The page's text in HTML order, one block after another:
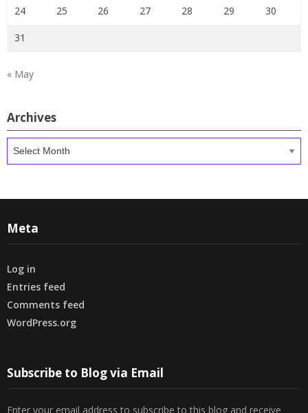
24 25 26 27 28 29 30
31
« May
Archives
Archives
Meta
Log in
Entries feed
Comments feed
WordPress.org
Subscribe to Blog via Email
Enter your email address to subscribe to this blog and receive